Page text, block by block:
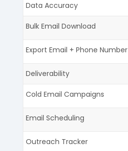
Data Accuracy
Bulk Email Download
Export Email + Phone Number
Deliverability
Cold Email Campaigns
Email Scheduling
Outreach Tracker